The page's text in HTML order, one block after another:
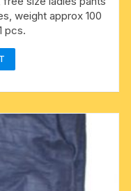
weight approx 100
pcs.